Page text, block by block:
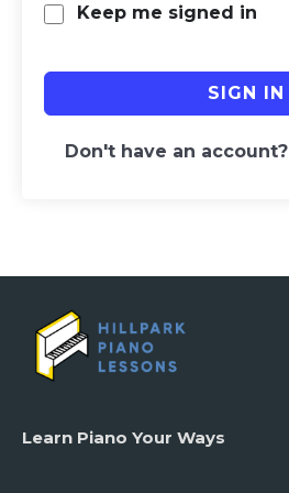
Keep me signed in
SIGN IN
Don't have an account?
Learn Piano Your Ways